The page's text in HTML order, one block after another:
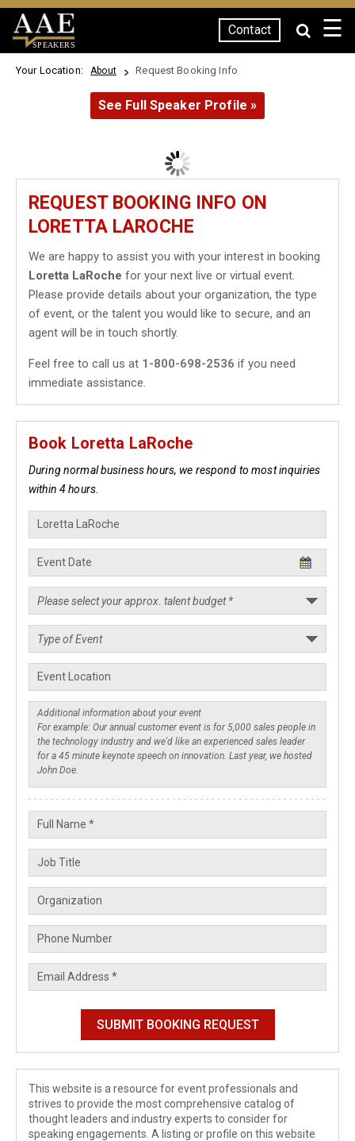
SPEAKERS
Contact ☰
Your Location: About Request Booking Info
See Full Speaker Profile »
REQUEST BOOKING INFO ON
LORETTA LAROCHE
We are happy to assist you with your interest in booking
Loretta LaRoche for your next live or virtual event.
Please provide details about your organization, the type
of event, or the talent you would like to secure, and an
agent will be in touch shortly.
Feel free to call us at 1-800-698-2536 if you need
immediate assistance.
Book Loretta LaRoche
During normal business hours, we respond to most inquiries
within 4 hours.
This website is a resource for event professionals and
strives to provide the most comprehensive catalog of
thought leaders and industry experts to consider for
speaking engagements. A listing or profile on this website